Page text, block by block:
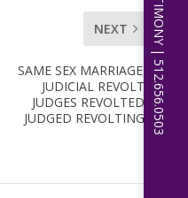
NEXT
SAME SEX MARRIAGE–
JUDICIAL REVOLT?
JUDGES REVOLTED?
JUDGED REVOLTING?